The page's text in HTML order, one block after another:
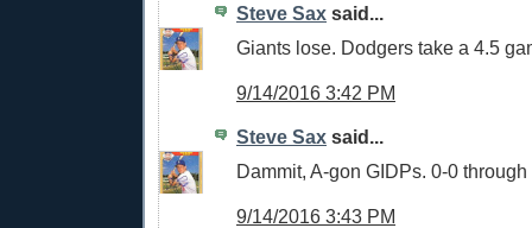
Steve Sax said...
Giants lose. Dodgers take a 4.5
9/14/2016 3:42 PM
Steve Sax said...
Dammit, A-gon GIDPs. 0-0 through
9/14/2016 3:43 PM